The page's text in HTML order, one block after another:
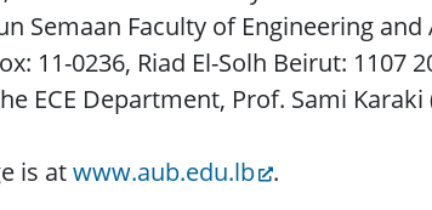
Semaan Faculty of Engineering
11-0236, Riad El-Solh Beirut: 1107
ECE Department, Prof. Sami Karaki
is atwww.aub.edu.lb .